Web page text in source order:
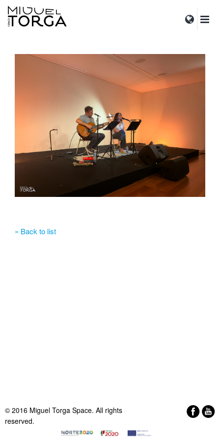
» Back to list
© 2016 Miguel Torga Space. All rights
reserved.